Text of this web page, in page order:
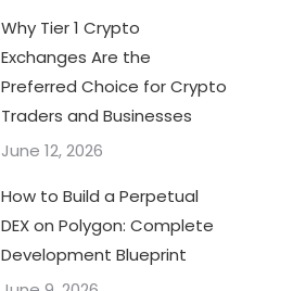
Why Tier 1 Crypto
Exchanges Are the
Preferred Choice for Crypto
Traders and Businesses
June 12, 2026
How to Build a Perpetual
DEX on Polygon: Complete
Development Blueprint